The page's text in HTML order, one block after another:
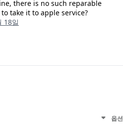
there is no such reparable
take it to apple service?
18일
옵션